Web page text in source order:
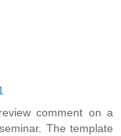
comment on a
The template